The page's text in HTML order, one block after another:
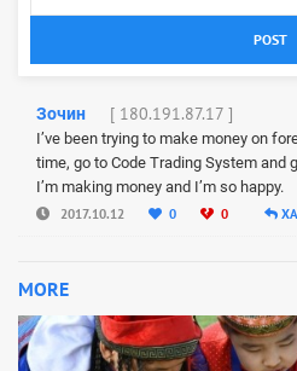
POST
Зочин [ 180.191.87.17 ]
I’ve been trying to make money on
time, go to Code Trading System and
I’m making money and I’m so happy.
2017.10.12 0 0
MORE